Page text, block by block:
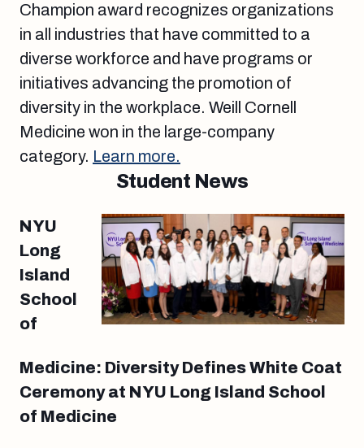
Champion award recognizes organizations
in all industries that have committed to a
diverse workforce and have programs or
initiatives advancing the promotion of
diversity in the workplace. Weill Cornell
Medicine won in the large-company
category. Learn more.
Student News
NYU
Long
Island
School
of
Medicine: Diversity Defines White Coat
Ceremony at NYU Long Island School
of Medicine